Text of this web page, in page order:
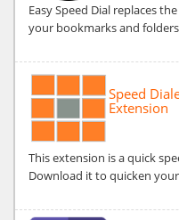
Easy Speed Dial replaces
your bookmarks and
Speed
Extension
This extension is a quick
Download it to quicken